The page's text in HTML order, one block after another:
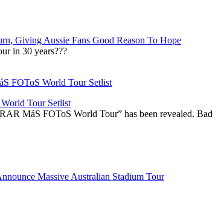
Giving Aussie Fans Good Reason To Hope
in 30 years???
Tour Setlist
MáS FOToS World Tour” has been revealed. Bad
Massive Australian Stadium Tour